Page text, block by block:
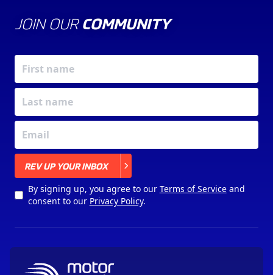
JOIN OUR COMMUNITY
REV UP YOUR INBOX
By signing up, you agree to our Terms of Serviceand
consent to our Privacy Policy.